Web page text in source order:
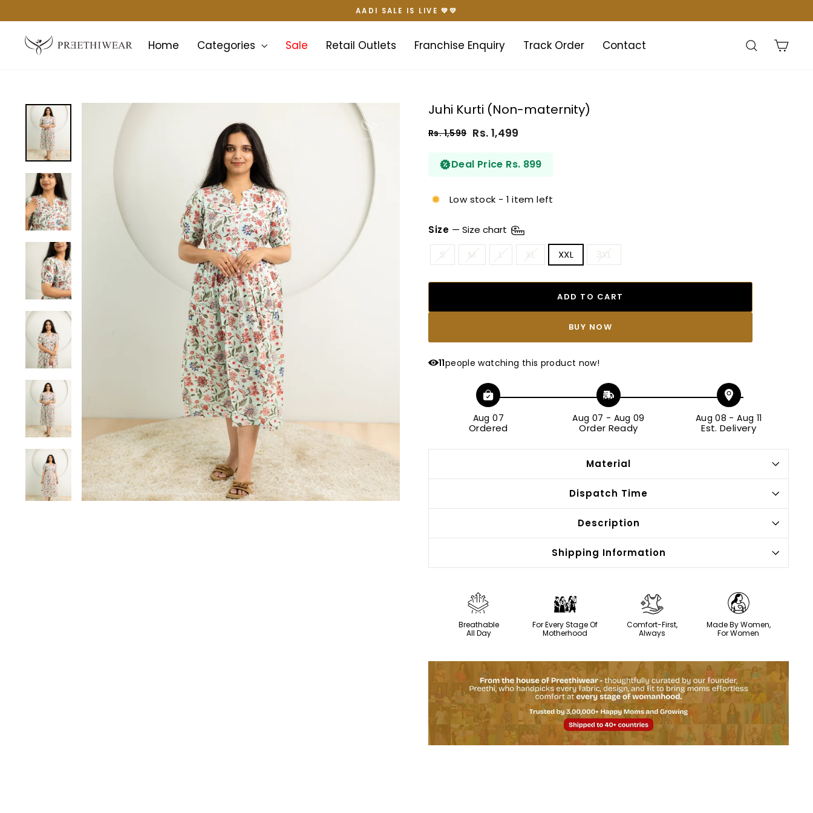
Pause
AADI SALE IS LIVE 💚💛
Home Categories Sale Retail Outlets Franchise Enquiry Track Order Contact SearchCart
Juhi Kurti (Non-maternity)
Regular
Rs. 1,599
Sale
Rs. 1,499
Deal Price Rs. 899
Low stock - 1 item left
Size — Size chart
S
M L XL XXL 3XL
ADD TO CART
BUY IT NOW
11people watching this product now!
Aug 07
Ordered
Aug 07 - Aug 09
Order Ready
Aug 08 -Aug 11
Est. Delivery
Material
Dispatch Time
Description
Shipping Information
Breathable
All Day
For Every Stage Of
Motherhood
Comfort-First,
Always
Made By Women,
For Women